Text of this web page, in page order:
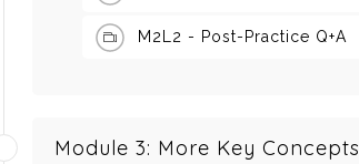
M2L2 - Post-Practice Q+A
Module 3: More Key Concepts